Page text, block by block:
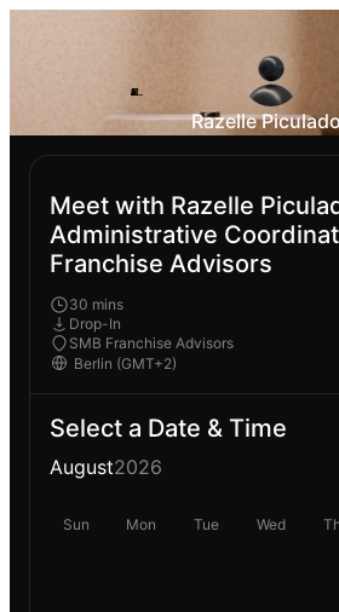
Razelle
Meet with Razelle
Administrative
Franchise Advisors
30 mins
Drop-In
SMB Franchise Advisors
Select a Date & Time
August2026
Sun Mon Tue Wed